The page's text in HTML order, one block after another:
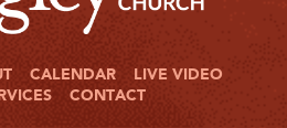
CALENDAR
LIVE VIDEO
CONTACT